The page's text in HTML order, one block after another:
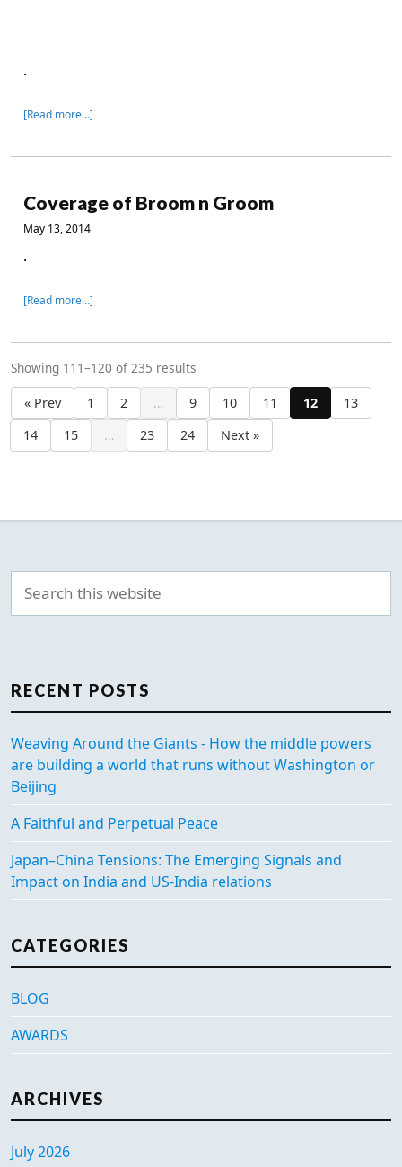
.
[Read more…]
Coverage of Broom n Groom
May 13, 2014
.
[Read more…]
Showing 111–120 of 235 results
« Prev 1 2 … 9 10 11 12
13
14
15 … 23 24 Next »
RECENT POSTS
Weaving Around the Giants - How the middle powers
are building a world that runs without Washington or
Beijing
A Faithful and Perpetual Peace
Japan–China Tensions: The Emerging Signals and
Impact on India and US-India relations
CATEGORIES
BLOG
AWARDS
ARCHIVES
July 2026